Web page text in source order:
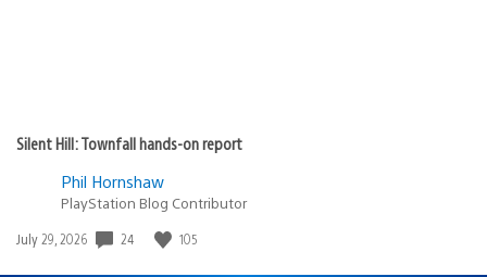
Silent Hill: Townfall hands-on report
Phil Hornshaw
PlayStation Blog Contributor
Date
July 29, 2026 24 105